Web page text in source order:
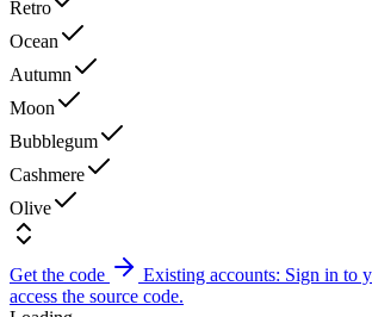
Retro
Ocean
Autumn
Moon
Bubblegum
Cashmere
Olive
Get the code
Existing accounts: Sign in to
access the source code.